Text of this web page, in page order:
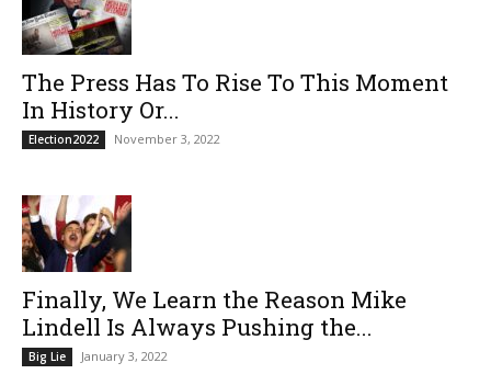
The Press Has To Rise To This Moment
In History Or...
Election2022 November 3, 2022
Finally, We Learn the Reason Mike
Lindell Is Always Pushing the...
Big Lie January 3, 2022